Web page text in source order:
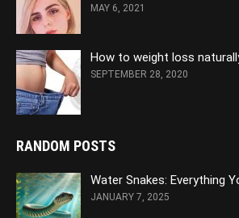
MAY 6, 2021
How to weight loss
SEPTEMBER 28, 2020
RANDOM POSTS
Water Snakes: Everything
JANUARY 7, 2025